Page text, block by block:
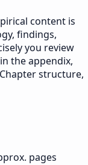
content is
findings,
you review
the appendix,
structure,
pages